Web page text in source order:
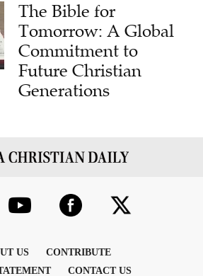
The Bible for
Tomorrow: A Global
Commitment to
Future Christian
Generations
US
CONTRIBUTE
CONTACT US